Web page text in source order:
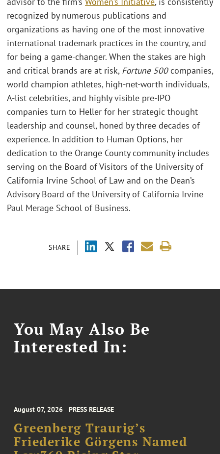
SHARE
recognized by numerous publications and
organizations as having one of the most innovative
international trademark practices in the country, and
for being a game-changer. When the stakes are high
and critical brands are at risk, Fortune 500companies,
world champion athletes, high-net-worth individuals,
A-list celebrities, and highly visible pre-IPO
companies turn to Heller for her strategic thought
leadership and counsel, honed by three decades of
experience. In addition to Human Options, her
dedication to the Orange County community includes
serving on the Board of Visitors of the University of
California Irvine School of Law and on the Dean’s
Advisory Board of the University of California Irvine
Paul Merage School of Business.
You May Also Be
Interested In:
August 07, 2026 PRESS RELEASE
Greenberg Traurig’s
Friederike Görgens Named